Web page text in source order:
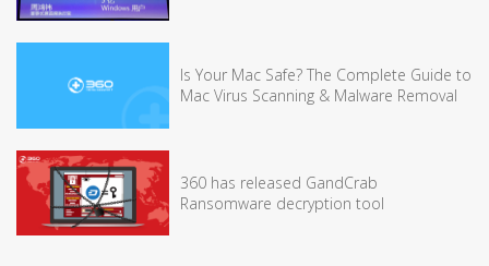
Is Your Mac Safe? The Complete Guide to
Mac Virus Scanning & Malware Removal
360 has released GandCrab
Ransomware decryption tool